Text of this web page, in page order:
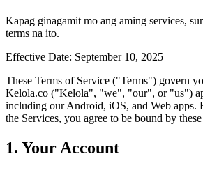
Kapag ginagamit mo ang aming services,
terms na ito.
Effective Date: September 10, 2025
These Terms of Service ("Terms") govern
Kelola.co ("Kelola", "we", "our", or "us")
including our Android, iOS, and Web apps.
the Services, you agree to be bound by
1. Your Account